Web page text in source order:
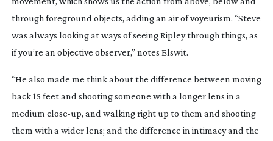
through foreground objects, adding an air of voyeurism. “Steve
was always looking at ways of seeing Ripley through things, as
if you’re an objective observer,” notes Elswit.
“He also made me think about the difference between moving
back 15 feet and shooting someone with a longer lens in a
medium close-up, and walking right up to them and shooting
them with a wider lens; and the difference in intimacy and the